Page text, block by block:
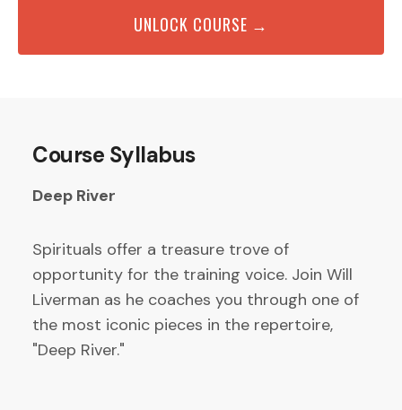
UNLOCK COURSE →
Course Syllabus
Deep River
Spirituals offer a treasure trove of
opportunity for the training voice. Join Will
Liverman as he coaches you through one of
the most iconic pieces in the repertoire,
"Deep River."